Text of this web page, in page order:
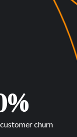
churn